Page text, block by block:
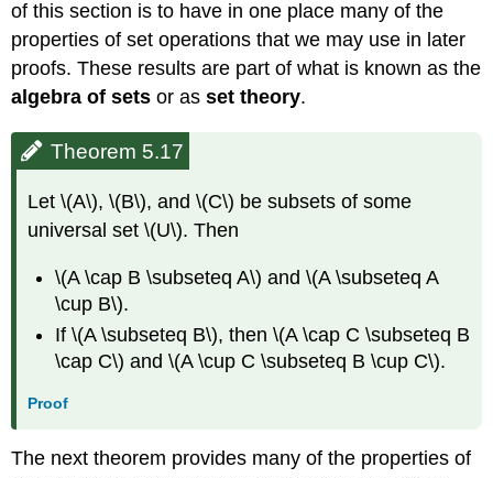
of this section is to have in one place many of the
properties of set operations that we may use in later
proofs. These results are part of what is known as the
algebra of sets or asset theory.
Theorem 5.17
Let \(A\), \(B\), and \(C\) be subsets of some
universal set \(U\). Then
\(A \cap B \subseteq A\) and \(A \subseteq A
\cup B\).
If \(A \subseteq B\), then \(A \cap C \subseteq B
\cap C\) and \(A \cup C \subseteq B \cup C\).
Proof
The next theorem provides many of the properties of